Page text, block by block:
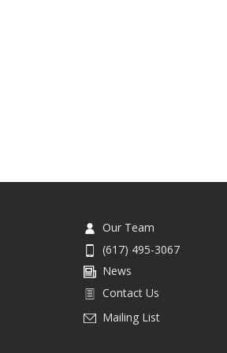
Our Team
(617) 495-3067
News
Contact Us
Mailing List